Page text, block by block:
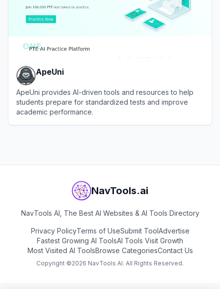
ApeUni
ApeUni provides AI-driven tools and resources to help
students prepare for standardized tests and improve
academic performance.
NavTools.ai
NavTools AI, The Best AI Websites & AI Tools Directory
Privacy PolicyTerms of UseSubmit ToolAdvertise
Fastest Growing AI ToolsAI Tools Visit Growth
Most Visited AI ToolsBrowse CategoriesContact Us
Copyright ©2026 NavTools AI. All Rights Reserved.